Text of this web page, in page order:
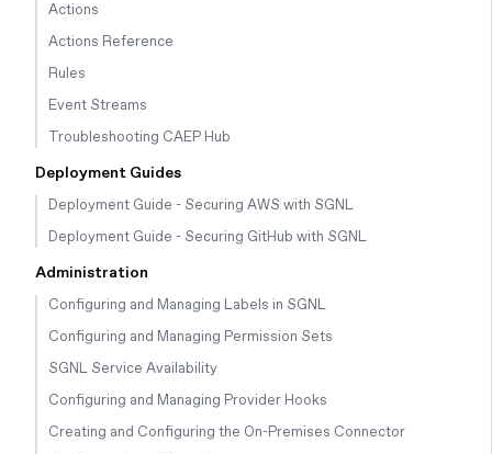
Actions
Actions Reference
Rules
Event Streams
Troubleshooting CAEP Hub
Deployment Guides
Deployment Guide - Securing AWS with SGNL
Deployment Guide - Securing GitHub with SGNL
Administration
Configuring and Managing Labels in SGNL
Configuring and Managing Permission Sets
SGNL Service Availability
Configuring and Managing Provider Hooks
Creating and Configuring the On-Premises Connector